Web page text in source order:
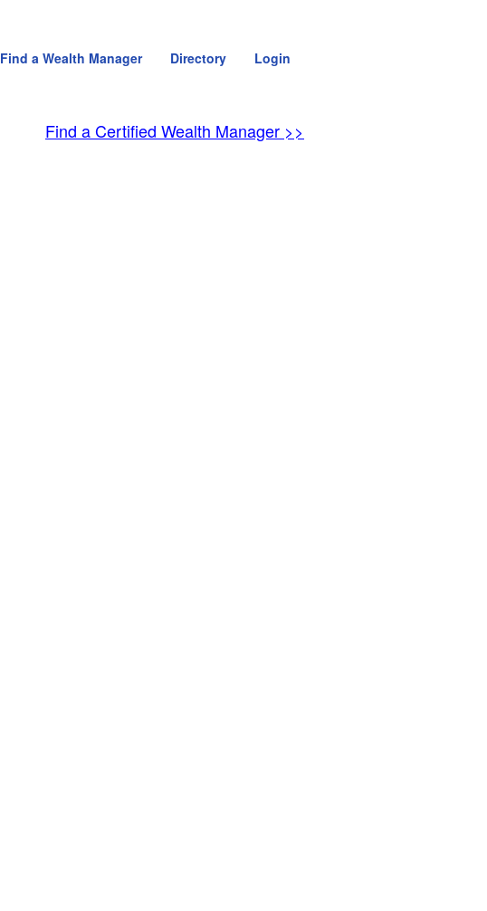
Find a Wealth Manager Directory Login
Find a Certified Wealth Manager >>